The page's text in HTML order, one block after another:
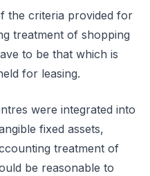
the criteria provided for
treatment of shopping
to be that which is
for leasing.
were integrated into
fixed assets,
treatment of
be reasonable to